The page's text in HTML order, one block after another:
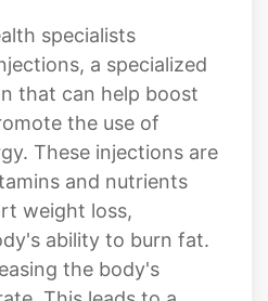
specialists
a specialized
that can help boost
the use of
These injections are
and nutrients
weight loss,
ability to burn fat.
the body's